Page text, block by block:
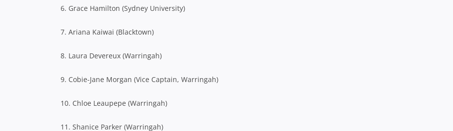
6. Grace Hamilton (Sydney University)
7. Ariana Kaiwai (Blacktown)
8. Laura Devereux (Warringah)
9. Cobie-Jane Morgan (Vice Captain, Warringah)
10. Chloe Leaupepe (Warringah)
11. Shanice Parker (Warringah)